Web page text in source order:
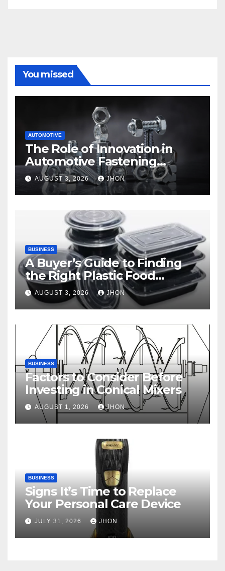
You missed
AUTOMOTIVE
The Role of Innovation in
Automotive Fastening
Solutions
AUGUST 3, 2026 JHON
BUSINESS
A Buyer’s Guide to Finding
the Right Plastic Food
Container Supplier
AUGUST 3, 2026 JHON
BUSINESS
Factors to Consider Before
Investing in Conical Mixers
AUGUST 1, 2026 JHON
BUSINESS
Signs It’s Time to Replace
Your Personal Care Device
JULY 31, 2026 JHON